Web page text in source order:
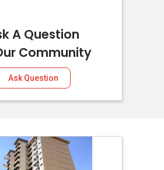
A Question
Community
Ask Question